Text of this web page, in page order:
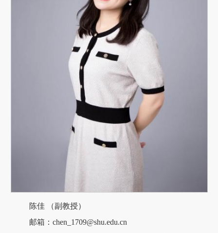
陈佳 （副教授）
邮箱：chen_1709@shu.edu.cn